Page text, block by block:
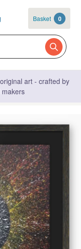
Basket 0
art - crafted by